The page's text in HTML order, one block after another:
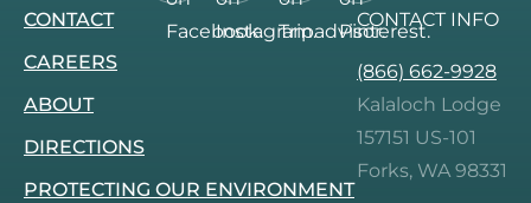
CONTACT
CAREERS
ABOUT
DIRECTIONS
PROTECTING OUR ENVIRONMENT
CONTACT INFO
(866) 662-9928
Kalaloch Lodge
157151 US-101
Forks, WA 98331
us
us
us
Tripadvisor.
us
Pinterest.